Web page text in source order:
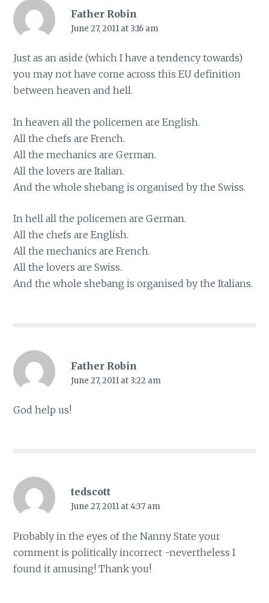
Father Robin
June 27, 2011 at 3:16 am
Just as an aside (which I have a tendency towards)
you may not have come across this EU definition
between heaven and hell.
In heaven all the policemen are English.
All the chefs are French.
All the mechanics are German.
All the lovers are Italian.
And the whole shebang is organised by the Swiss.
In hell all the policemen are German.
All the chefs are English.
All the mechanics are French.
All the lovers are Swiss.
And the whole shebang is organised by the Italians.
Father Robin
June 27, 2011 at 3:22 am
God help us!
tedscott
June 27, 2011 at 4:37 am
Probably in the eyes of the Nanny State your
comment is politically incorrect -nevertheless I
found it amusing! Thank you!